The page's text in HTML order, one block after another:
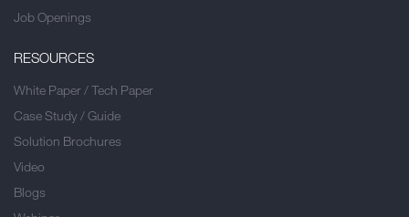
Job Openings
RESOURCES
White Paper / Tech Paper
Case Study / Guide
Solution Brochures
Video
Blogs